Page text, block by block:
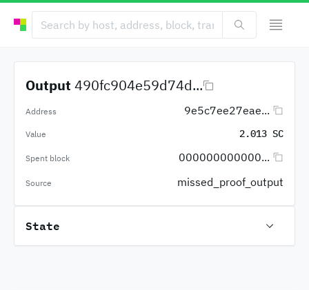
Output 490fc904e59d74d...
Address 9e5c7ee27eae...
Value 2.013 SC
Spent block 000000000000...
Source missed_proof_output
State